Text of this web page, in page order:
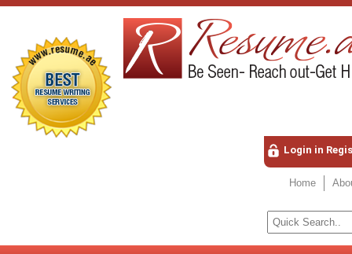
Login in
Home